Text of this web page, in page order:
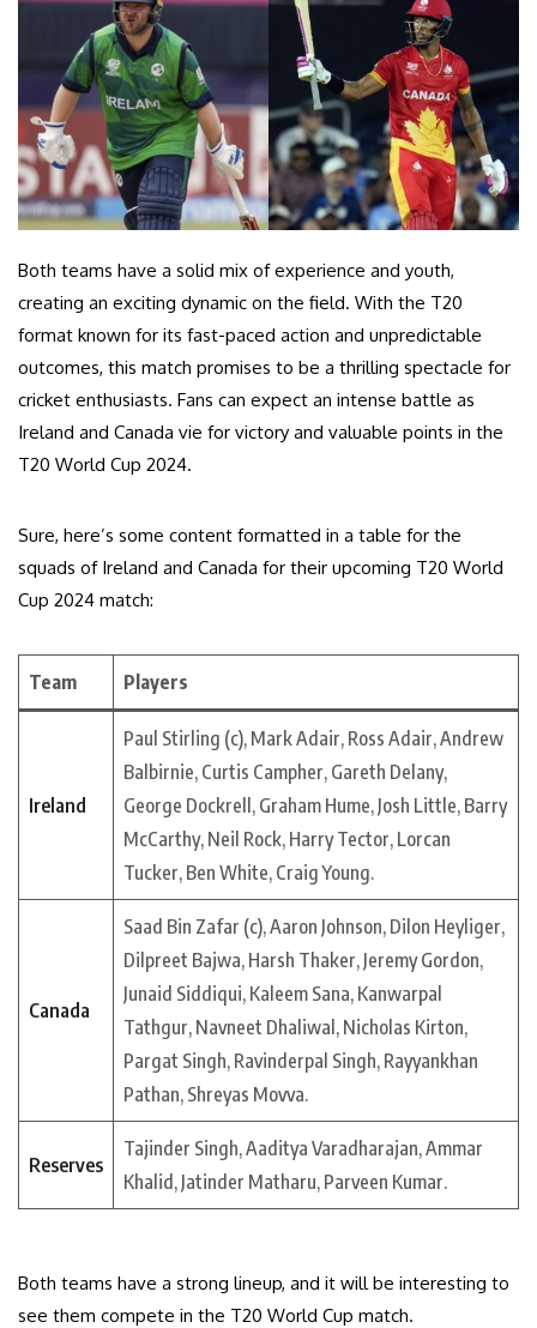
Both teams have a solid mix of experience and youth,
creating an exciting dynamic on the field. With the T20
format known for its fast-paced action and unpredictable
outcomes, this match promises to be a thrilling spectacle for
cricket enthusiasts. Fans can expect an intense battle as
Ireland and Canada vie for victory and valuable points in the
T20 World Cup 2024.
Sure, here’s some content formatted in a table for the
squads of Ireland and Canada for their upcoming T20 World
Cup 2024 match:
Team Players
Ireland
Paul Stirling (c), Mark Adair, Ross Adair, Andrew
Balbirnie, Curtis Campher, Gareth Delany,
George Dockrell, Graham Hume, Josh Little, Barry
McCarthy, Neil Rock, Harry Tector, Lorcan
Tucker, Ben White, Craig Young.
Canada
Saad Bin Zafar (c), Aaron Johnson, Dilon Heyliger,
Dilpreet Bajwa, Harsh Thaker, Jeremy Gordon,
Junaid Siddiqui, Kaleem Sana, Kanwarpal
Tathgur, Navneet Dhaliwal, Nicholas Kirton,
Pargat Singh, Ravinderpal Singh, Rayyankhan
Pathan, Shreyas Movva.
Reserves
Tajinder Singh, Aaditya Varadharajan, Ammar
Khalid, Jatinder Matharu, Parveen Kumar.
Both teams have a strong lineup, and it will be interesting to
see them compete in the T20 World Cup match.